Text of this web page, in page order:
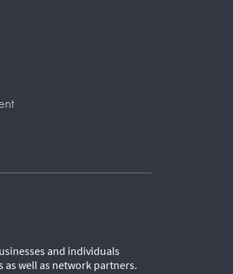
and individuals
well as network partners.